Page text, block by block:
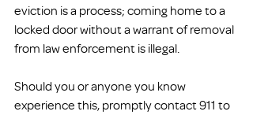
eviction is a process; coming home to a
locked door without a warrant of removal
from law enforcement is illegal.
Should you or anyone you know
experience this, promptly contact 911 to